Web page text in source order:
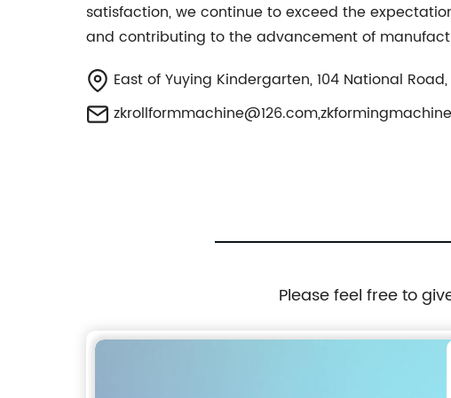
satisfaction, we continue to exceed the
and contributing to the advancement of
East of Yuying Kindergarten, 104 National
zkrollformmachine@126.com,
Please feel free to